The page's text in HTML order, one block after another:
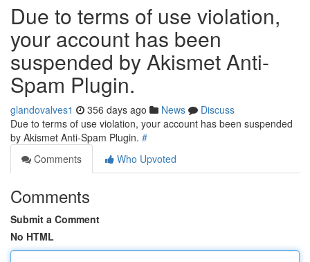
Due to terms of use violation,
your account has been
suspended by Akismet Anti-
Spam Plugin.
glandovalves1 356 days ago News
Discuss
Due to terms of use violation, your account has been suspended
by Akismet Anti-Spam Plugin. #
Comments
Who Upvoted
Comments
Submit a Comment
No HTML